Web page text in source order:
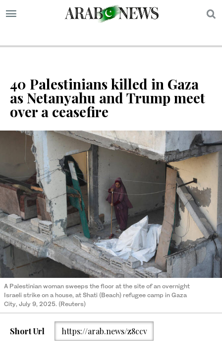
40 Palestinians killed in Gaza
as Netanyahu and Trump meet
over a ceasefire
A Palestinian woman sweeps the floor at the site of an overnight
Israeli strike on a house, at Shati (Beach) refugee camp in Gaza
City, July 9, 2025. (Reuters)
Short Url https://arab.news/z8ccv